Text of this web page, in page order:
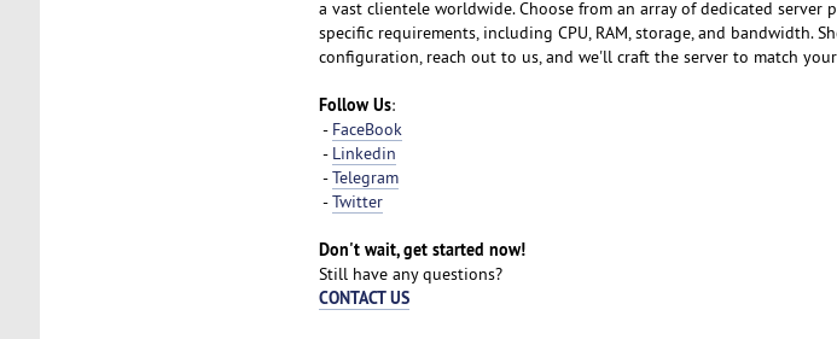
a vast clientele worldwide. Choose from an array of dedicated
specific requirements, including CPU, RAM, storage, and bandwidth.
configuration, reach out to us, and we'll craft the server to match
Follow Us:
- FaceBook
- Linkedin
-Telegram
-Twitter
Don't wait, get started now!
Still have any questions?
CONTACT US